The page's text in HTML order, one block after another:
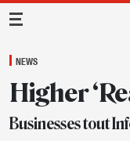
Main
NEWS
Higher
Businesses tout